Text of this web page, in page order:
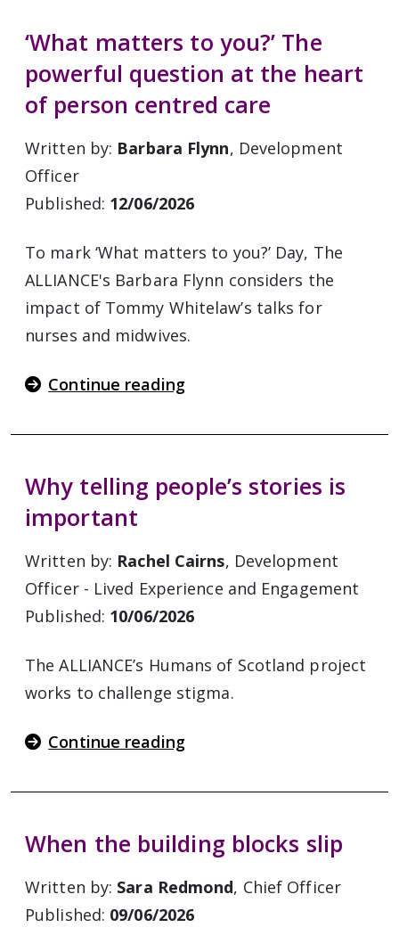
‘What matters to you?’ The
powerful question at the heart
of person centred care
Written by: Barbara Flynn, Development
Officer
Published: 12/06/2026
To mark ‘What matters to you?’ Day, The
ALLIANCE's Barbara Flynn considers the
impact of Tommy Whitelaw’s talks for
nurses and midwives.
Continue reading
Why telling people’s stories is
important
Written by: Rachel Cairns, Development
Officer - Lived Experience and Engagement
Published: 10/06/2026
The ALLIANCE’s Humans of Scotland project
works to challenge stigma.
Continue reading
When the building blocks slip
Written by: Sara Redmond, Chief Officer
Published: 09/06/2026